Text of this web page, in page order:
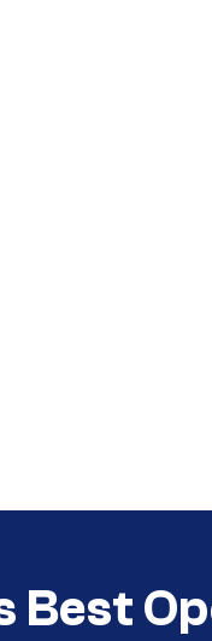
Best